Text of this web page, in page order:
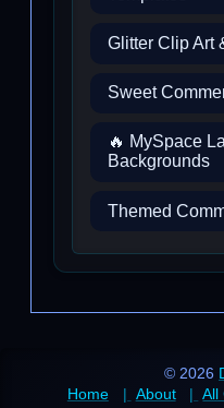
Glitter Clip Art
Sweet
🔥 MySpace
Backgrounds
Themed
© 2026
Home
About All